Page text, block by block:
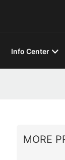
Info Center
MORE